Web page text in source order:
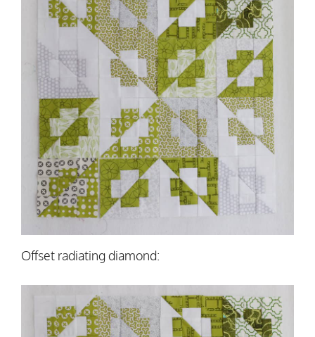
Offset radiating diamond: